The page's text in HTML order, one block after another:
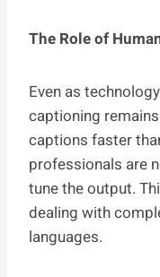
The Role of
Even as
captioning
captions faster
professionals are
tune the output.
dealing with
languages.